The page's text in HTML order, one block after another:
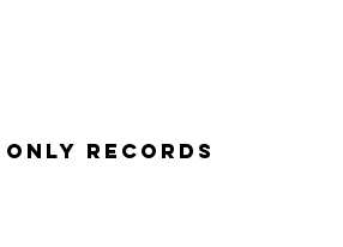
Records